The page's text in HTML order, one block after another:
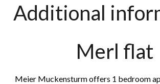
Additional
Merl flat
Meier Muckensturm offers 1 bedroom